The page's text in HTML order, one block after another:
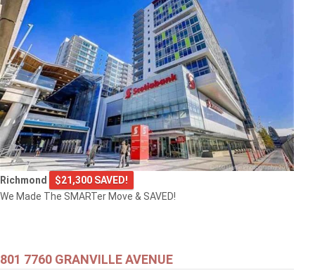
Richmond
$21,300 SAVED!
We Made The SMARTer Move & SAVED!
801 7760 GRANVILLE AVENUE